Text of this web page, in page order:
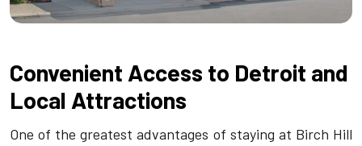
Convenient Access to Detroit and
Local Attractions
One of the greatest advantages of staying at Birch Hill